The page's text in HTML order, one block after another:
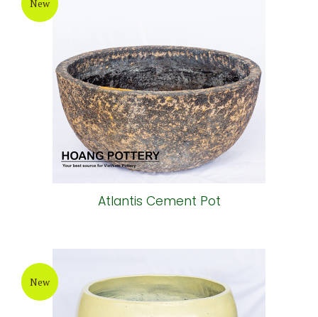
New
Atlantis Cement Pot
New